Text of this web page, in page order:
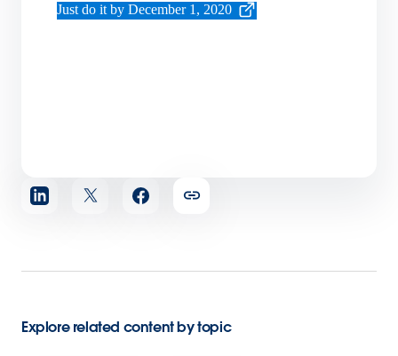
Just do it by December 1, 2020
Share
article
Explore related content by topic